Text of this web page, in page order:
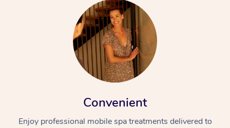
Convenient
Enjoy professional mobile spa treatments delivered to